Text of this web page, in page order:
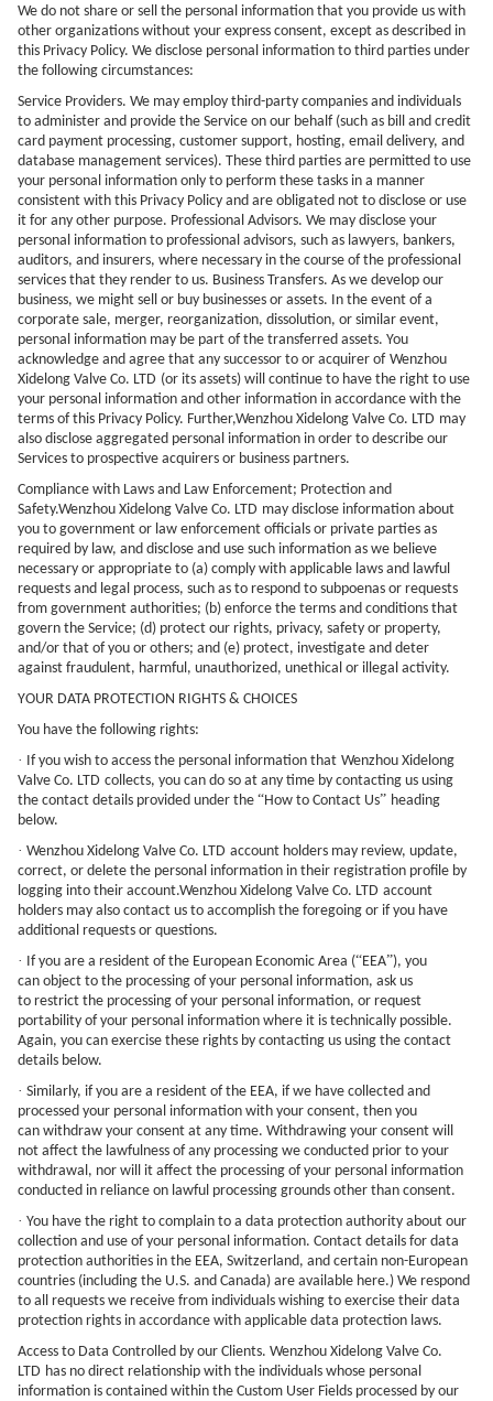
We do not share or sell the personal information that you provide us with
other organizations without your express consent, except as described in
this Privacy Policy. We disclose personal information to third parties under
the following circumstances:
Service Providers. We may employ third-party companies and individuals
to administer and provide the Service on our behalf (such as bill and credit
card payment processing, customer support, hosting, email delivery, and
database management services). These third parties are permitted to use
your personal information only to perform these tasks in a manner
consistent with this Privacy Policy and are obligated not to disclose or use
it for any other purpose. Professional Advisors. We may disclose your
personal information to professional advisors, such as lawyers, bankers,
auditors, and insurers, where necessary in the course of the professional
services that they render to us. Business Transfers. As we develop our
business, we might sell or buy businesses or assets. In the event of a
corporate sale, merger, reorganization, dissolution, or similar event,
personal information may be part of the transferred assets. You
acknowledge and agree that any successor to or acquirer of Wenzhou
Xidelong Valve Co. LTD (or its assets) will continue to have the right to use
your personal information and other information in accordance with the
terms of this Privacy Policy. Further,Wenzhou Xidelong Valve Co. LTD may
also disclose aggregated personal information in order to describe our
Services to prospective acquirers or business partners.
Compliance with Laws and Law Enforcement; Protection and
Safety.Wenzhou Xidelong Valve Co. LTD may disclose information about
you to government or law enforcement officials or private parties as
required by law, and disclose and use such information as we believe
necessary or appropriate to (a) comply with applicable laws and lawful
requests and legal process, such as to respond to subpoenas or requests
from government authorities; (b) enforce the terms and conditions that
govern the Service; (d) protect our rights, privacy, safety or property,
and/or that of you or others; and (e) protect, investigate and deter
against fraudulent, harmful, unauthorized, unethical or illegal activity.
YOUR DATA PROTECTION RIGHTS & CHOICES
You have the following rights:
· If you wish to access the personal information that Wenzhou Xidelong
Valve Co. LTD collects, you can do so at any time by contacting us using
the contact details provided under the “How to Contact Us” heading
below.
· Wenzhou Xidelong Valve Co. LTD account holders may review, update,
correct, or delete the personal information in their registration profile by
logging into their account.Wenzhou Xidelong Valve Co. LTD account
holders may also contact us to accomplish the foregoing or if you have
additional requests or questions.
· If you are a resident of the European Economic Area (“EEA”), you
can object to the processing of your personal information, ask us
to restrict the processing of your personal information, or request
portability of your personal information where it is technically possible.
Again, you can exercise these rights by contacting us using the contact
details below.
· Similarly, if you are a resident of the EEA, if we have collected and
processed your personal information with your consent, then you
can withdraw your consent at any time. Withdrawing your consent will
not affect the lawfulness of any processing we conducted prior to your
withdrawal, nor will it affect the processing of your personal information
conducted in reliance on lawful processing grounds other than consent.
· You have the right to complain to a data protection authority about our
collection and use of your personal information. Contact details for data
protection authorities in the EEA, Switzerland, and certain non-European
countries (including the U.S. and Canada) are available here.) We respond
to all requests we receive from individuals wishing to exercise their data
protection rights in accordance with applicable data protection laws.
Access to Data Controlled by our Clients. Wenzhou Xidelong Valve Co.
LTD has no direct relationship with the individuals whose personal
information is contained within the Custom User Fields processed by our